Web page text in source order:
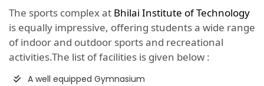
The sports complex at Bhilai Institute of Technology
is equally impressive, offering students a wide range
of indoor and outdoor sports and recreational
activities.The list of facilities is given below :
A well equipped Gymnasium